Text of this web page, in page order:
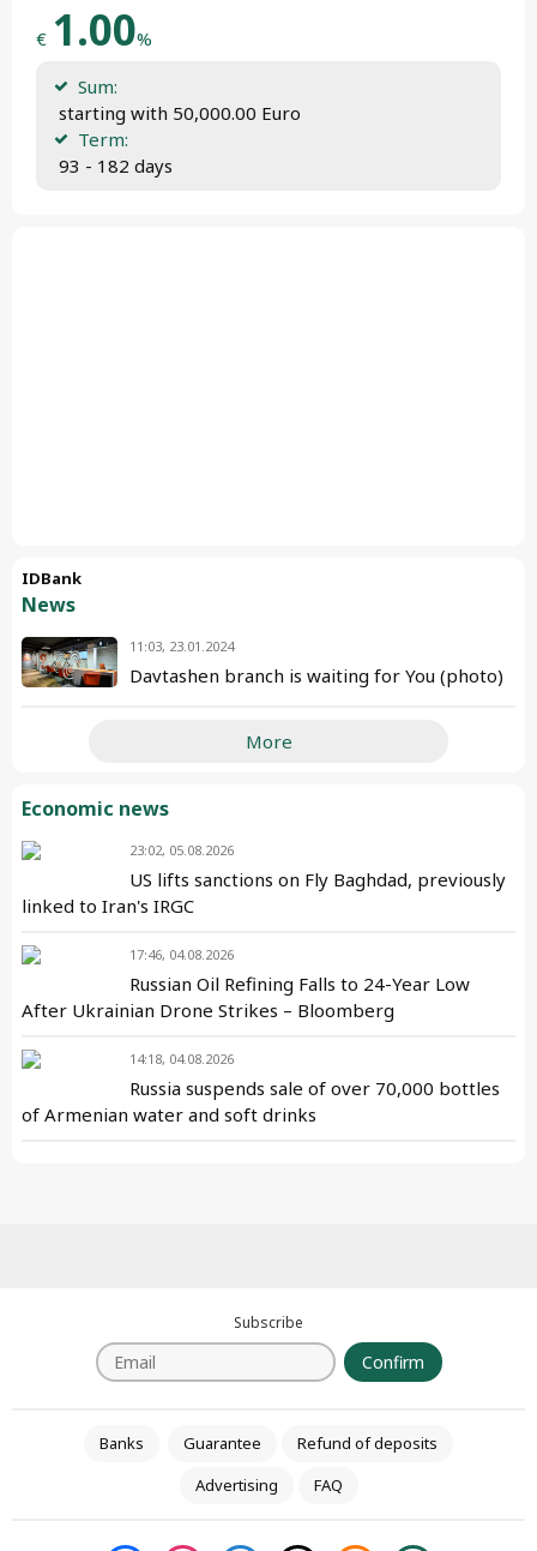
€ 1.00%
Sum:
starting with 50,000.00 Euro
Term:
93 - 182 days
IDBank
News
11:03, 23.01.2024
Davtashen branch is waiting for You (photo)
More
Economic news
23:02, 05.08.2026
US lifts sanctions on Fly Baghdad, previously
linked to Iran's IRGC
17:46, 04.08.2026
Russian Oil Refining Falls to 24-Year Low
After Ukrainian Drone Strikes – Bloomberg
14:18, 04.08.2026
Russia suspends sale of over 70,000 bottles
of Armenian water and soft drinks
Subscribe
Confirm
Banks Guarantee
Refund of deposits
Advertising
FAQ